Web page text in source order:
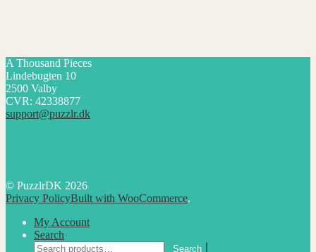
A Thousand Pieces
Lindebugten 10
2500 Valby
CVR: 42338877
support@puzzlr.dk
© PuzzlrDK 2026
Privacy PolicyBuilt with WooCommerce.
My Account
Search
Search
Search